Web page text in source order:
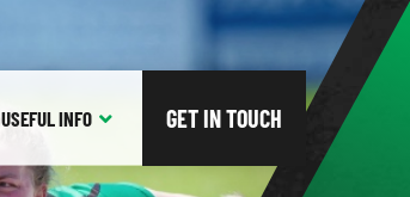
USEFULINFO GET IN TOUCH